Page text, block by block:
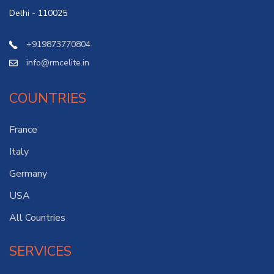
Delhi - 110025
+919873770804
info@rmcelite.in
COUNTRIES
France
Italy
Germany
USA
All Countries
SERVICES